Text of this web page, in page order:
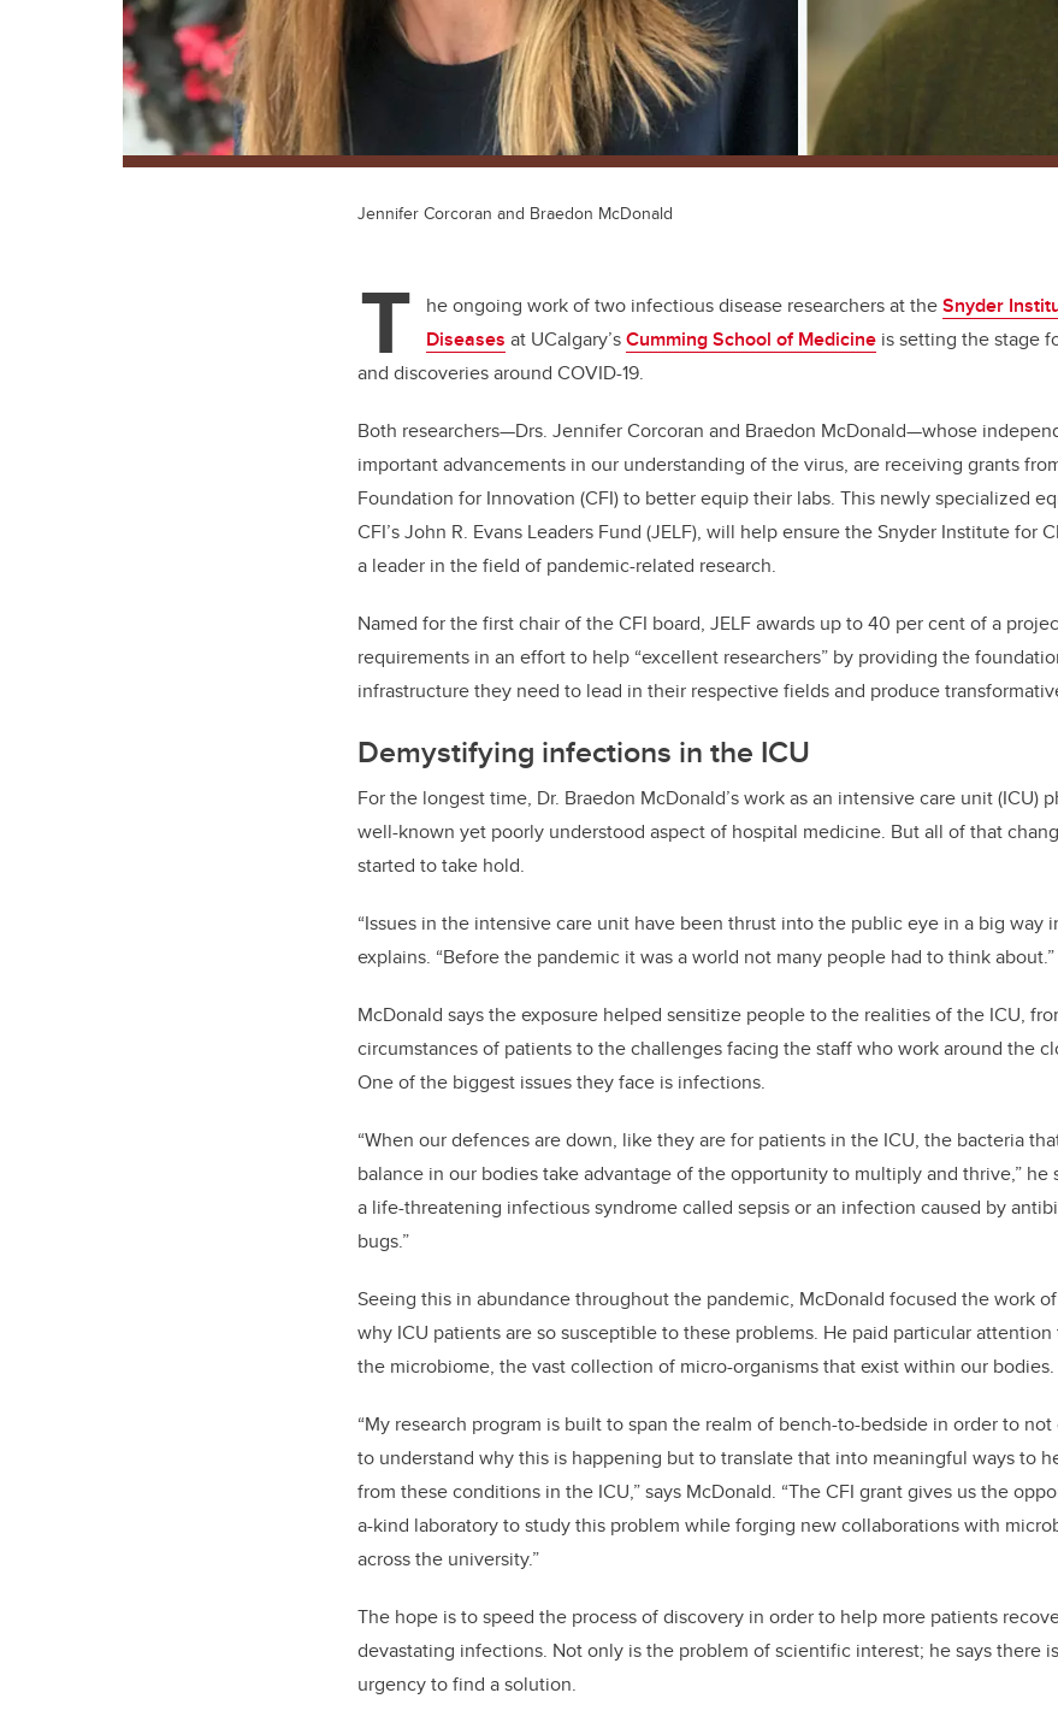
Jennifer Corcoran and Braedon McDonald
T he ongoing work of two infectious disease researchers at theSnyder
Diseases at UCalgary’sCumming School of Medicine is setting the stage
and discoveries around COVID-19.
Both researchers—Drs. Jennifer Corcoran and Braedon McDonald—whose
important advancements in our understanding of the virus, are receiving grants
Foundation for Innovation (CFI) to better equip their labs. This newly specialized
CFI’sJohn R. Evans Leaders Fund (JELF), will help ensure the Snyder Institute for
a leader in the field of pandemic-related research.
Named for the first chair of the CFI board, JELF awards up to 40 per cent of a
requirements in an effort to help “excellent researchers” by providing the
infrastructure they need to lead in their respective fields and produce
Demystifying infections in the ICU
For the longest time, Dr. Braedon McDonald’s work as an intensive care unit (ICU)
well-known yet poorly understood aspect of hospital medicine. But all of that
started to take hold.
“Issues in the intensive care unit have been thrust into the public eye in a big way
explains. “Before the pandemic it was a world not many people had to think about.”
McDonald says the exposure helped sensitize people to the realities of the ICU,
circumstances of patients to the challenges facing the staff who work around the
One of the biggest issues they face is infections.
“When our defences are down, like they are for patients in the ICU, the bacteria
balance in our bodies take advantage of the opportunity to multiply and thrive,” he
a life-threatening infectious syndrome called sepsis or an infection caused by
bugs.”
Seeing this in abundance throughout the pandemic, McDonald focused the work
why ICU patients are so susceptible to these problems. He paid particular
the microbiome, the vast collection of micro-organisms that exist within our bodies.
“My research program is built to span the realm of bench-to-bedside in order to
to understand why this is happening but to translate that into meaningful ways to
from these conditions in the ICU,” says McDonald. “The CFI grant gives us the
a-kind laboratory to study this problem while forging new collaborations with
across the university.”
The hope is to speed the process of discovery in order to help more patients
devastating infections. Not only is the problem of scientific interest; he says there
urgency to find a solution.